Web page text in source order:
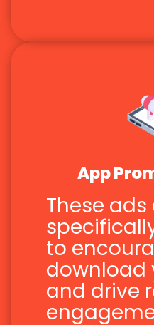
App
These ads
to
download
and drive